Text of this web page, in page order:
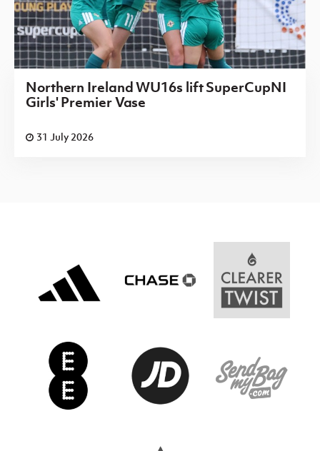
Northern Ireland WU16s lift SuperCupNI
Girls' Premier Vase
31 July 2026